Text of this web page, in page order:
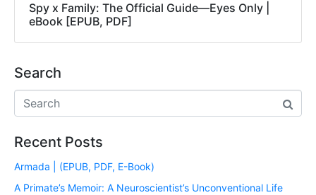
Spy x Family: The Official Guide―Eyes Only |
eBook [EPUB, PDF]
Search
Recent Posts
Armada | (EPUB, PDF, E-Book)
A Primate’s Memoir: A Neuroscientist’s Unconventional Life